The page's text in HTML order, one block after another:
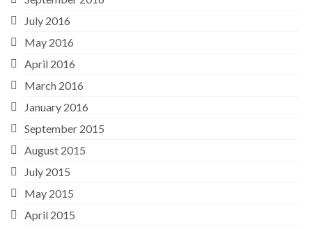
July 2016
May 2016
April 2016
March 2016
January 2016
September 2015
August 2015
July 2015
May 2015
April 2015